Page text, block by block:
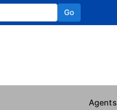
Go
Agents